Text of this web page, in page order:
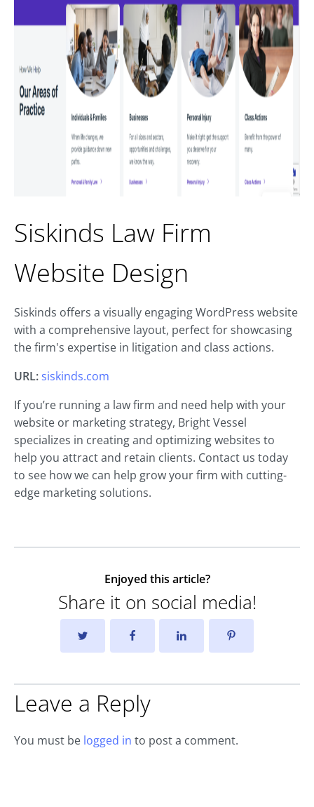
Siskinds Law Firm
Website Design
Siskinds offers a visually engaging WordPress website
with a comprehensive layout, perfect for showcasing
the firm's expertise in litigation and class actions.
URL: siskinds.com
If you’re running a law firm and need help with your
website or marketing strategy, Bright Vessel
specializes in creating and optimizing websites to
help you attract and retain clients. Contact us today
to see how we can help grow your firm with cutting-
edge marketing solutions.
Enjoyed this article?
Share it on social media!
Leave a Reply
You must be logged in to post a comment.